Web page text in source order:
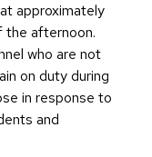
approximately
the afternoon.
who are not
on duty during
in response to
and